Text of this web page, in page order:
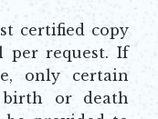
certified copy
request. If
only certain
or death